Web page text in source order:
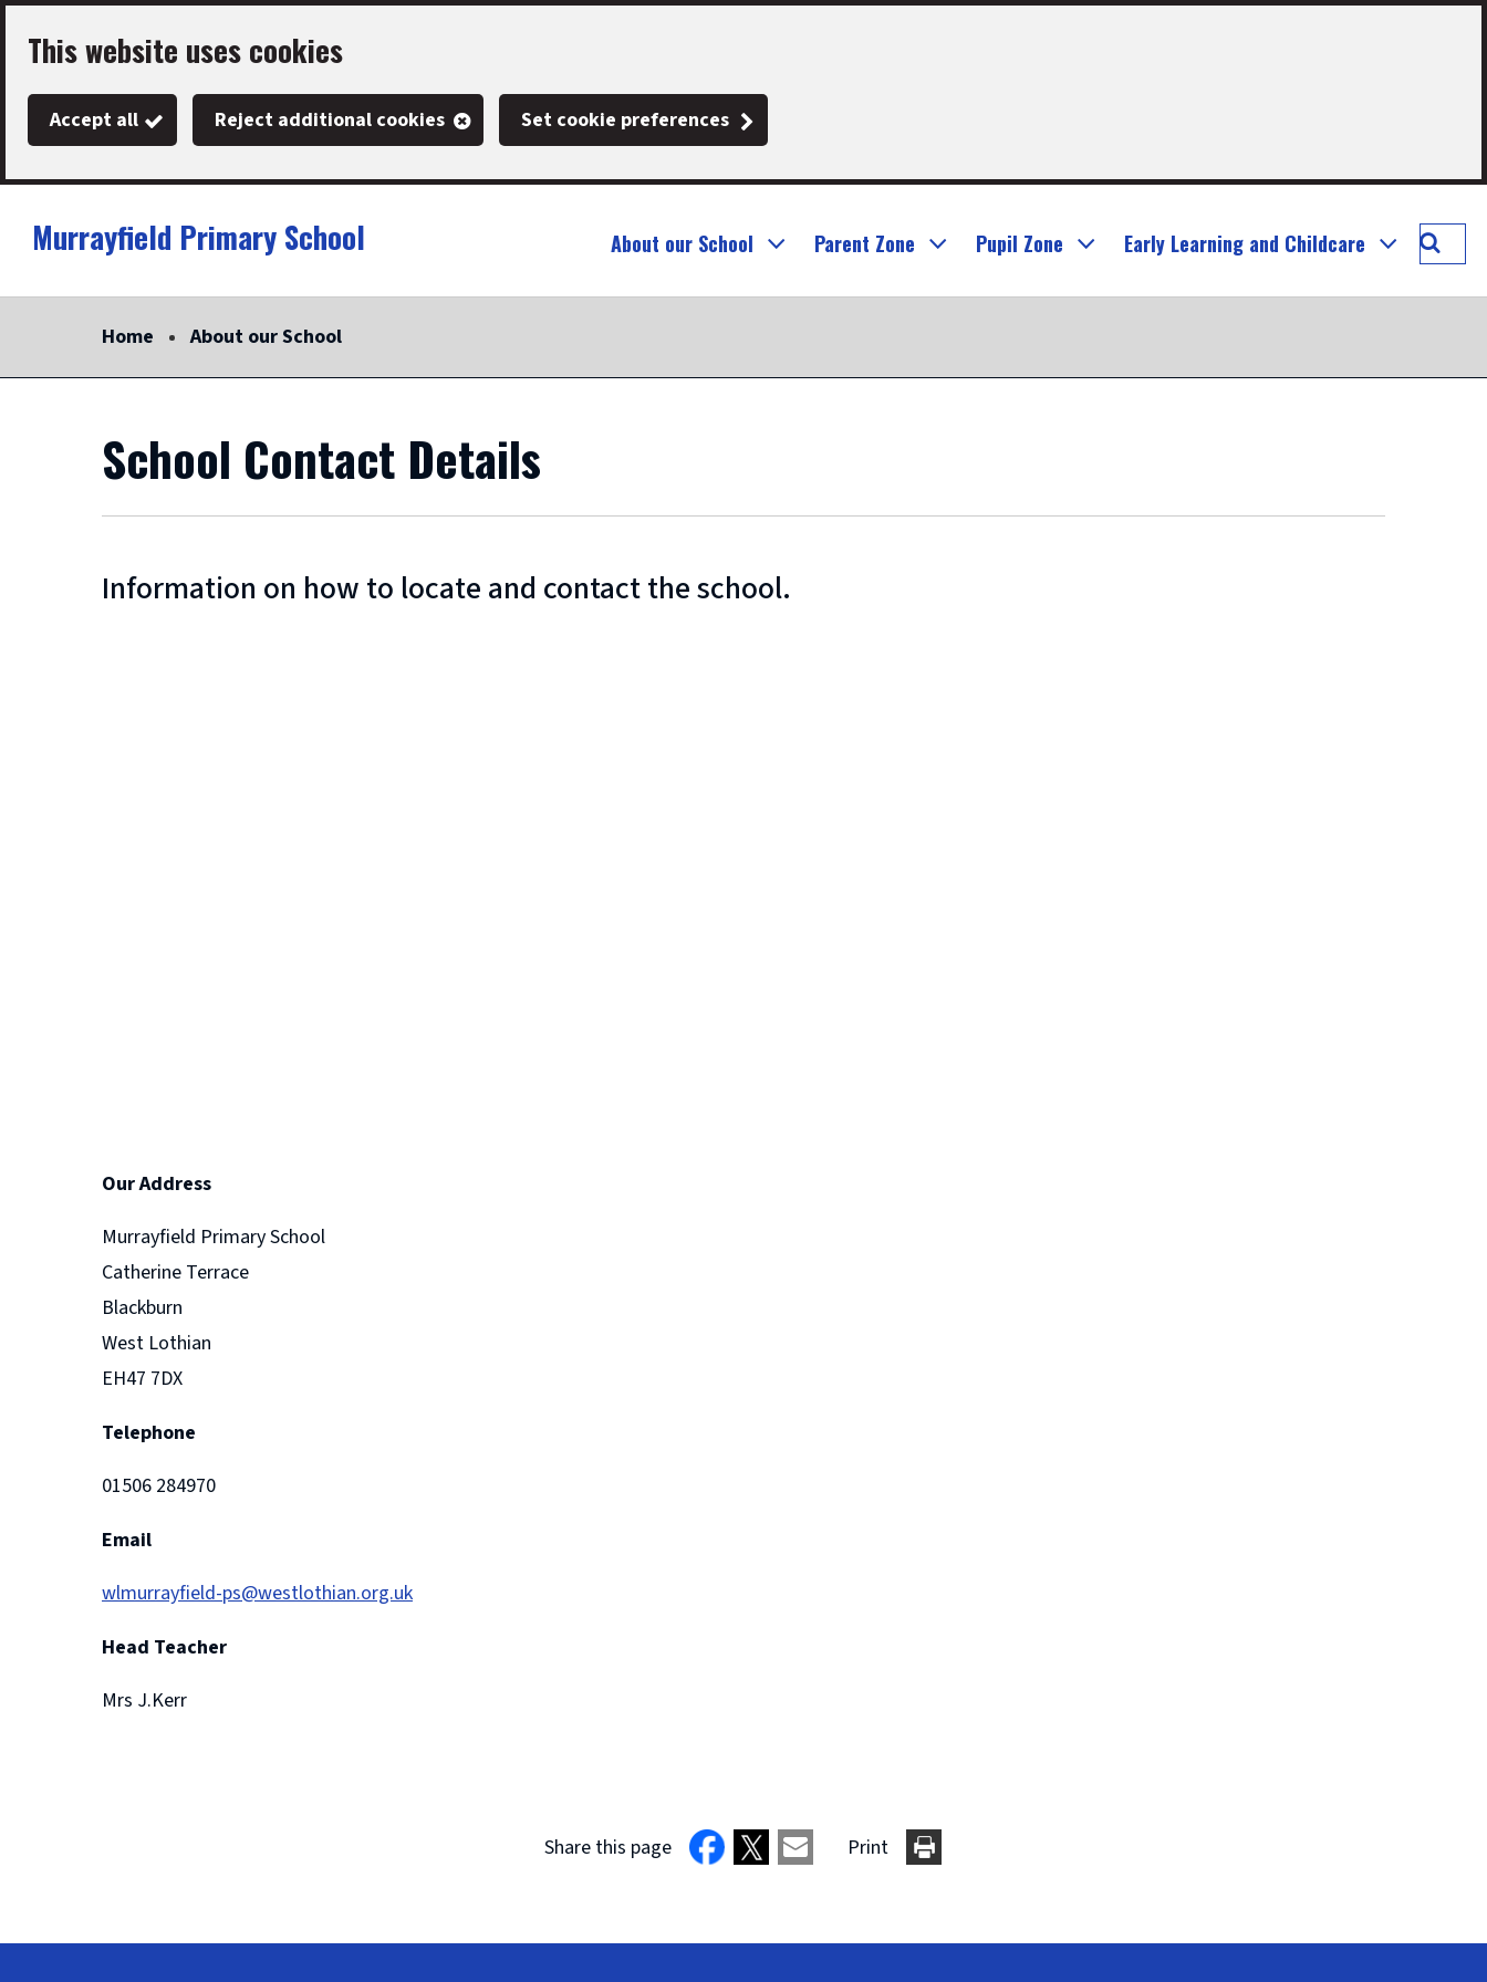
Skip
main
This website uses cookies
Accept all Reject additional cookies Set cookie preferences
Murrayfield Primary School About our School Parent Zone Pupil Zone Early Learning and Childcare
Search
Home About our School
School Contact Details
Information on how to locate and contact the school.
Our Address
Murrayfield Primary School
Catherine Terrace
Blackburn
West Lothian
EH47 7DX
Telephone
01506 284970
Email
wlmurrayfield-ps@westlothian.org.uk
Head Teacher
Mrs J.Kerr
Share this page Print